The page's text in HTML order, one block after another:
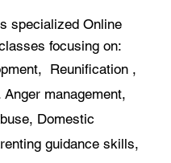
specialized Online
focusing on:
Reunification ,
management,
Domestic
guidance skills,